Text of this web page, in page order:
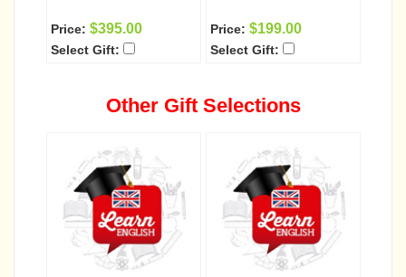
Price: $395.00
Select Gift:
Price: $199.00
Select Gift:
Other Gift Selections